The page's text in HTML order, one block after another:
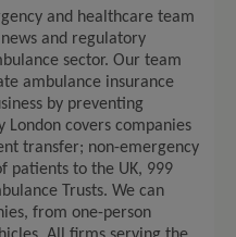
and healthcare team
and regulatory
sector. Our team
ambulance insurance
by preventing
London covers companies
transfer; non-emergency
patients to the UK, 999
Trusts. We can
from one-person